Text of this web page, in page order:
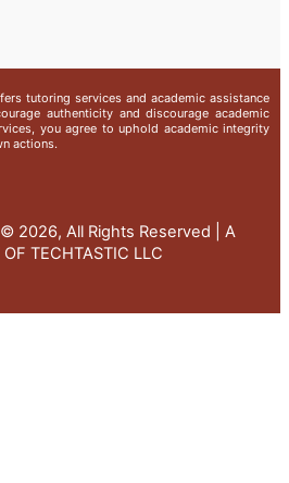
tutoring services and academic assistance
authenticity and discourage academic
you agree to uphold academic integrity
actions.
© 2026, All Rights Reserved | A
OF TECHTASTIC LLC